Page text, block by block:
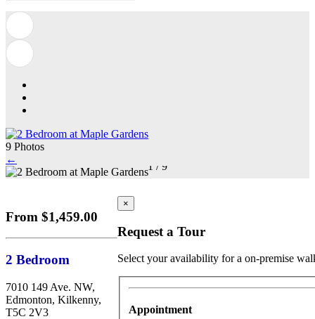
9 Photos
←
1 / 9
From $1,459.00
2 Bedroom
7010 149 Ave. NW,
Edmonton, Kilkenny,
T5C 2V3
×
Request a Tour
Select your availability for a on-premise
Appointment